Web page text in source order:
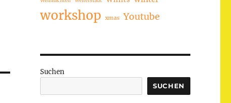
workshop xmas Youtube
Suchen
SUCHEN